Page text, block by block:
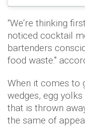
“We’re thinking
noticed cocktail
bartenders
food waste."
When it comes to
wedges, egg
that is thrown
the same of